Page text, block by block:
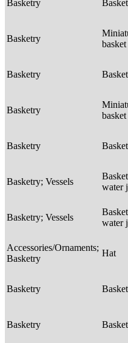
Basketry Basket
Basketry
basket
Basketry Basket
Basketry
basket
Basketry Basket
Basketry; Vessels
Basket
water
Basketry; Vessels
Basket
water
Accessories/Ornaments;
Basketry
Hat
Basketry Basket
Basketry Basket